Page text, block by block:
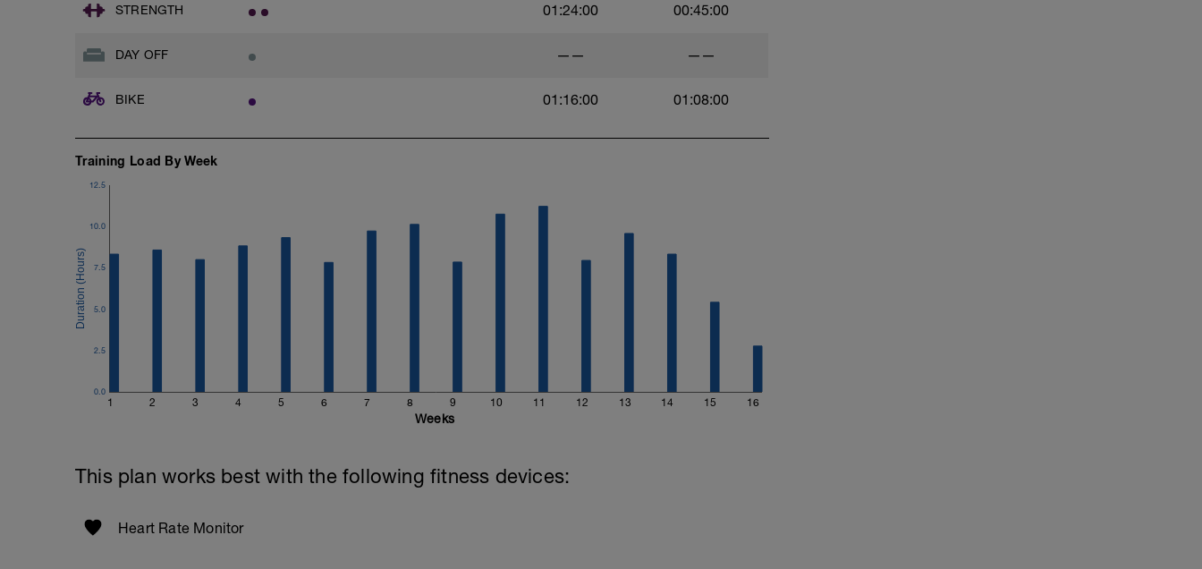
STRENGTH 01:24:00 00:45:00
DAY OFF —— ——
BIKE 01:16:00 01:08:00
Training Load By Week
1 2 3 4 5 6 7 8 9 10 11 12 13 14 15 16
0.0
2.5
5.0
7.5
10.0
12.5
Weeks
This plan works best with the following fitness devices:
Heart Rate Monitor